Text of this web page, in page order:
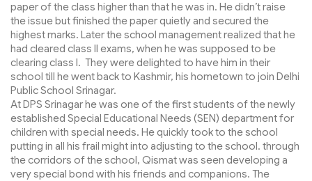
paper of the class higher than that he was in. He didn’t raise
the issue but finished the paper quietly and secured the
highest marks. Later the school management realized that he
had cleared class II exams, when he was supposed to be
clearing class I. They were delighted to have him in their
school till he went back to Kashmir, his hometown to join Delhi
Public School Srinagar.
At DPS Srinagar he was one of the first students of the newly
established Special Educational Needs (SEN) department for
children with special needs. He quickly took to the school
putting in all his frail might into adjusting to the school. through
the corridors of the school, Qismat was seen developing a
very special bond with his friends and companions. The